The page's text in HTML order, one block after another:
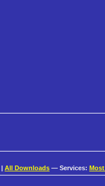
All Downloads — Services: